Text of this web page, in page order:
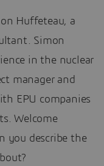
Huffeteau, a
Simon
in the nuclear
manager and
EPU companies
Welcome
you describe the